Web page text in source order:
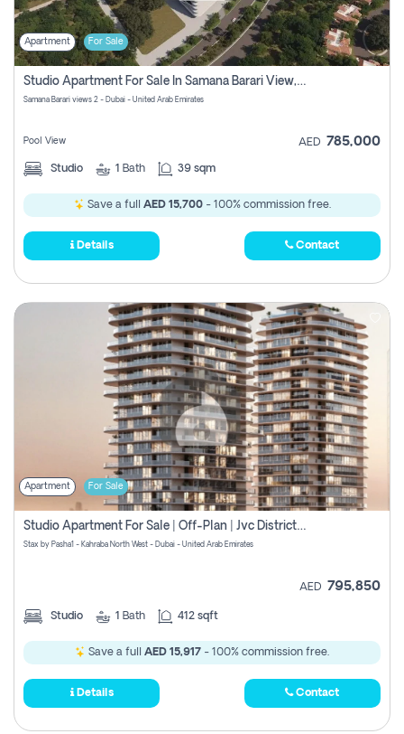
Apartment For Sale
Studio Apartment For Sale In Samana Barari View, Dubai
Samana Barari views 2 - Dubai - United Arab Emirates
Pool View AED 785,000
Studio 1 Bath 39 sqm
Save a full AED 15,700- 100% commission free.
Details Contact
Apartment For Sale
Studio Apartment For Sale | Off-Plan | Jvc District 15
Stax by Pasha1 - Kahraba North West - Dubai - United Arab Emirates
AED 795,850
Studio 1 Bath 412 sqft
Save a full AED 15,917 - 100% commission free.
Details Contact